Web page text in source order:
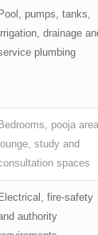
pumps, tanks,
drainage
plumbing
pooja area,
study and
spaces
fire-safety
authority